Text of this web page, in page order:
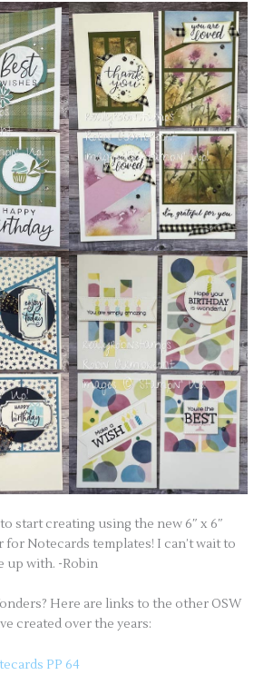
start creating using the new 6″ x 6″
for Notecards templates! I can’t wait to
up with. -Robin
Here are links to the other OSW
created over the years:
PP 64